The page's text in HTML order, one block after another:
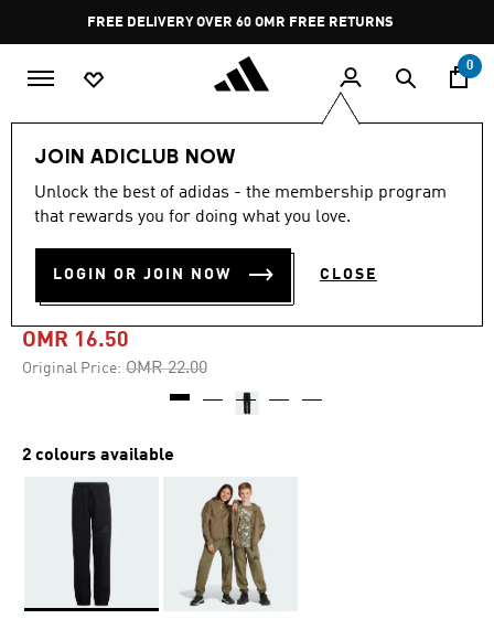
Pause
promotion
rotation
FREE DELIVERY OVER 60 OMR FREE RETURNS
0
JOIN ADICLUB NOW
Unlock the best of adidas - the membership program
that rewards you for doing what you love.
LOGIN OR JOIN NOW CLOSE
-25%
FUTURE ICONS LOGO
PANTS
OMR 16.50
Original Price: Price reduced from
OMR 22.00to
2 colours available